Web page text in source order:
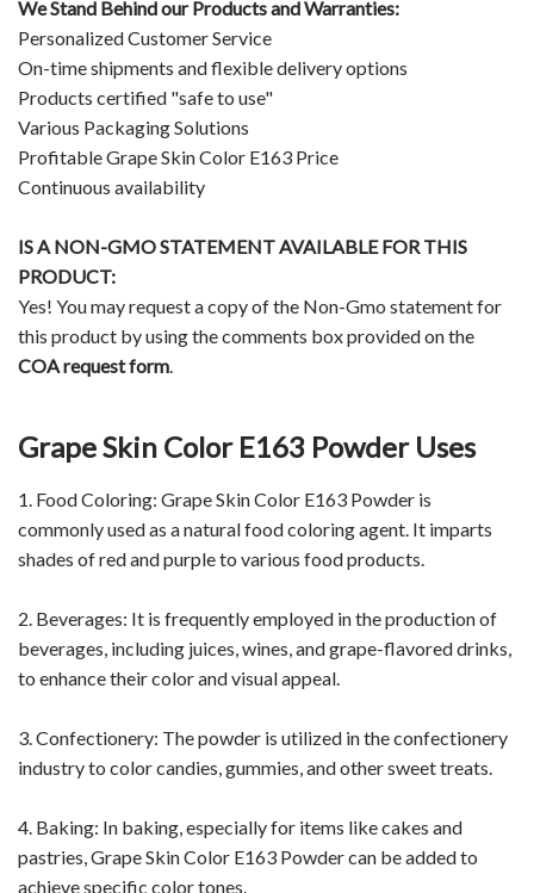
We Stand Behind our Products and Warranties:
Personalized Customer Service
On-time shipments and flexible delivery options
Products certified "safe to use"
Various Packaging Solutions
Profitable Grape Skin Color E163 Price
Continuous availability
IS A NON-GMO STATEMENT AVAILABLE FOR THIS
PRODUCT:
Yes! You may request a copy of the Non-Gmo statement for
this product by using the comments box provided on the
COA request form.
Grape Skin Color E163 Powder Uses
1. Food Coloring: Grape Skin Color E163 Powder is
commonly used as a natural food coloring agent. It imparts
shades of red and purple to various food products.
2. Beverages: It is frequently employed in the production of
beverages, including juices, wines, and grape-flavored drinks,
to enhance their color and visual appeal.
3. Confectionery: The powder is utilized in the confectionery
industry to color candies, gummies, and other sweet treats.
4. Baking: In baking, especially for items like cakes and
pastries, Grape Skin Color E163 Powder can be added to
achieve specific color tones.